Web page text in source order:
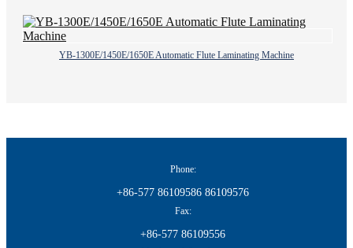
YB-1300E/1450E/1650E Automatic Flute Laminating Machine
Phone:
+86-577 86109586 86109576
Fax:
+86-577 86109556